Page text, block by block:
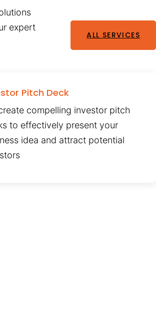
expert
ALL SERVICES
Pitch Deck
compelling investor pitch
to effectively present your
idea and attract potential